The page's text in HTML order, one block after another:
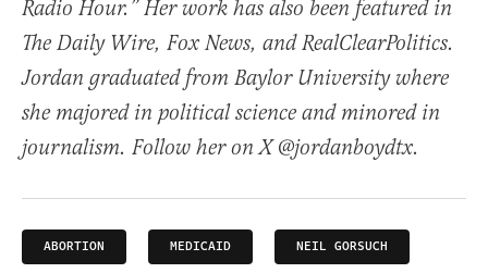
Radio Hour.” Her work has also been featured in
The Daily Wire, Fox News, and RealClearPolitics.
Jordan graduated from Baylor University where
she majored in political science and minored in
journalism. Follow her on X @jordanboydtx.
ABORTION MEDICAID NEIL GORSUCH